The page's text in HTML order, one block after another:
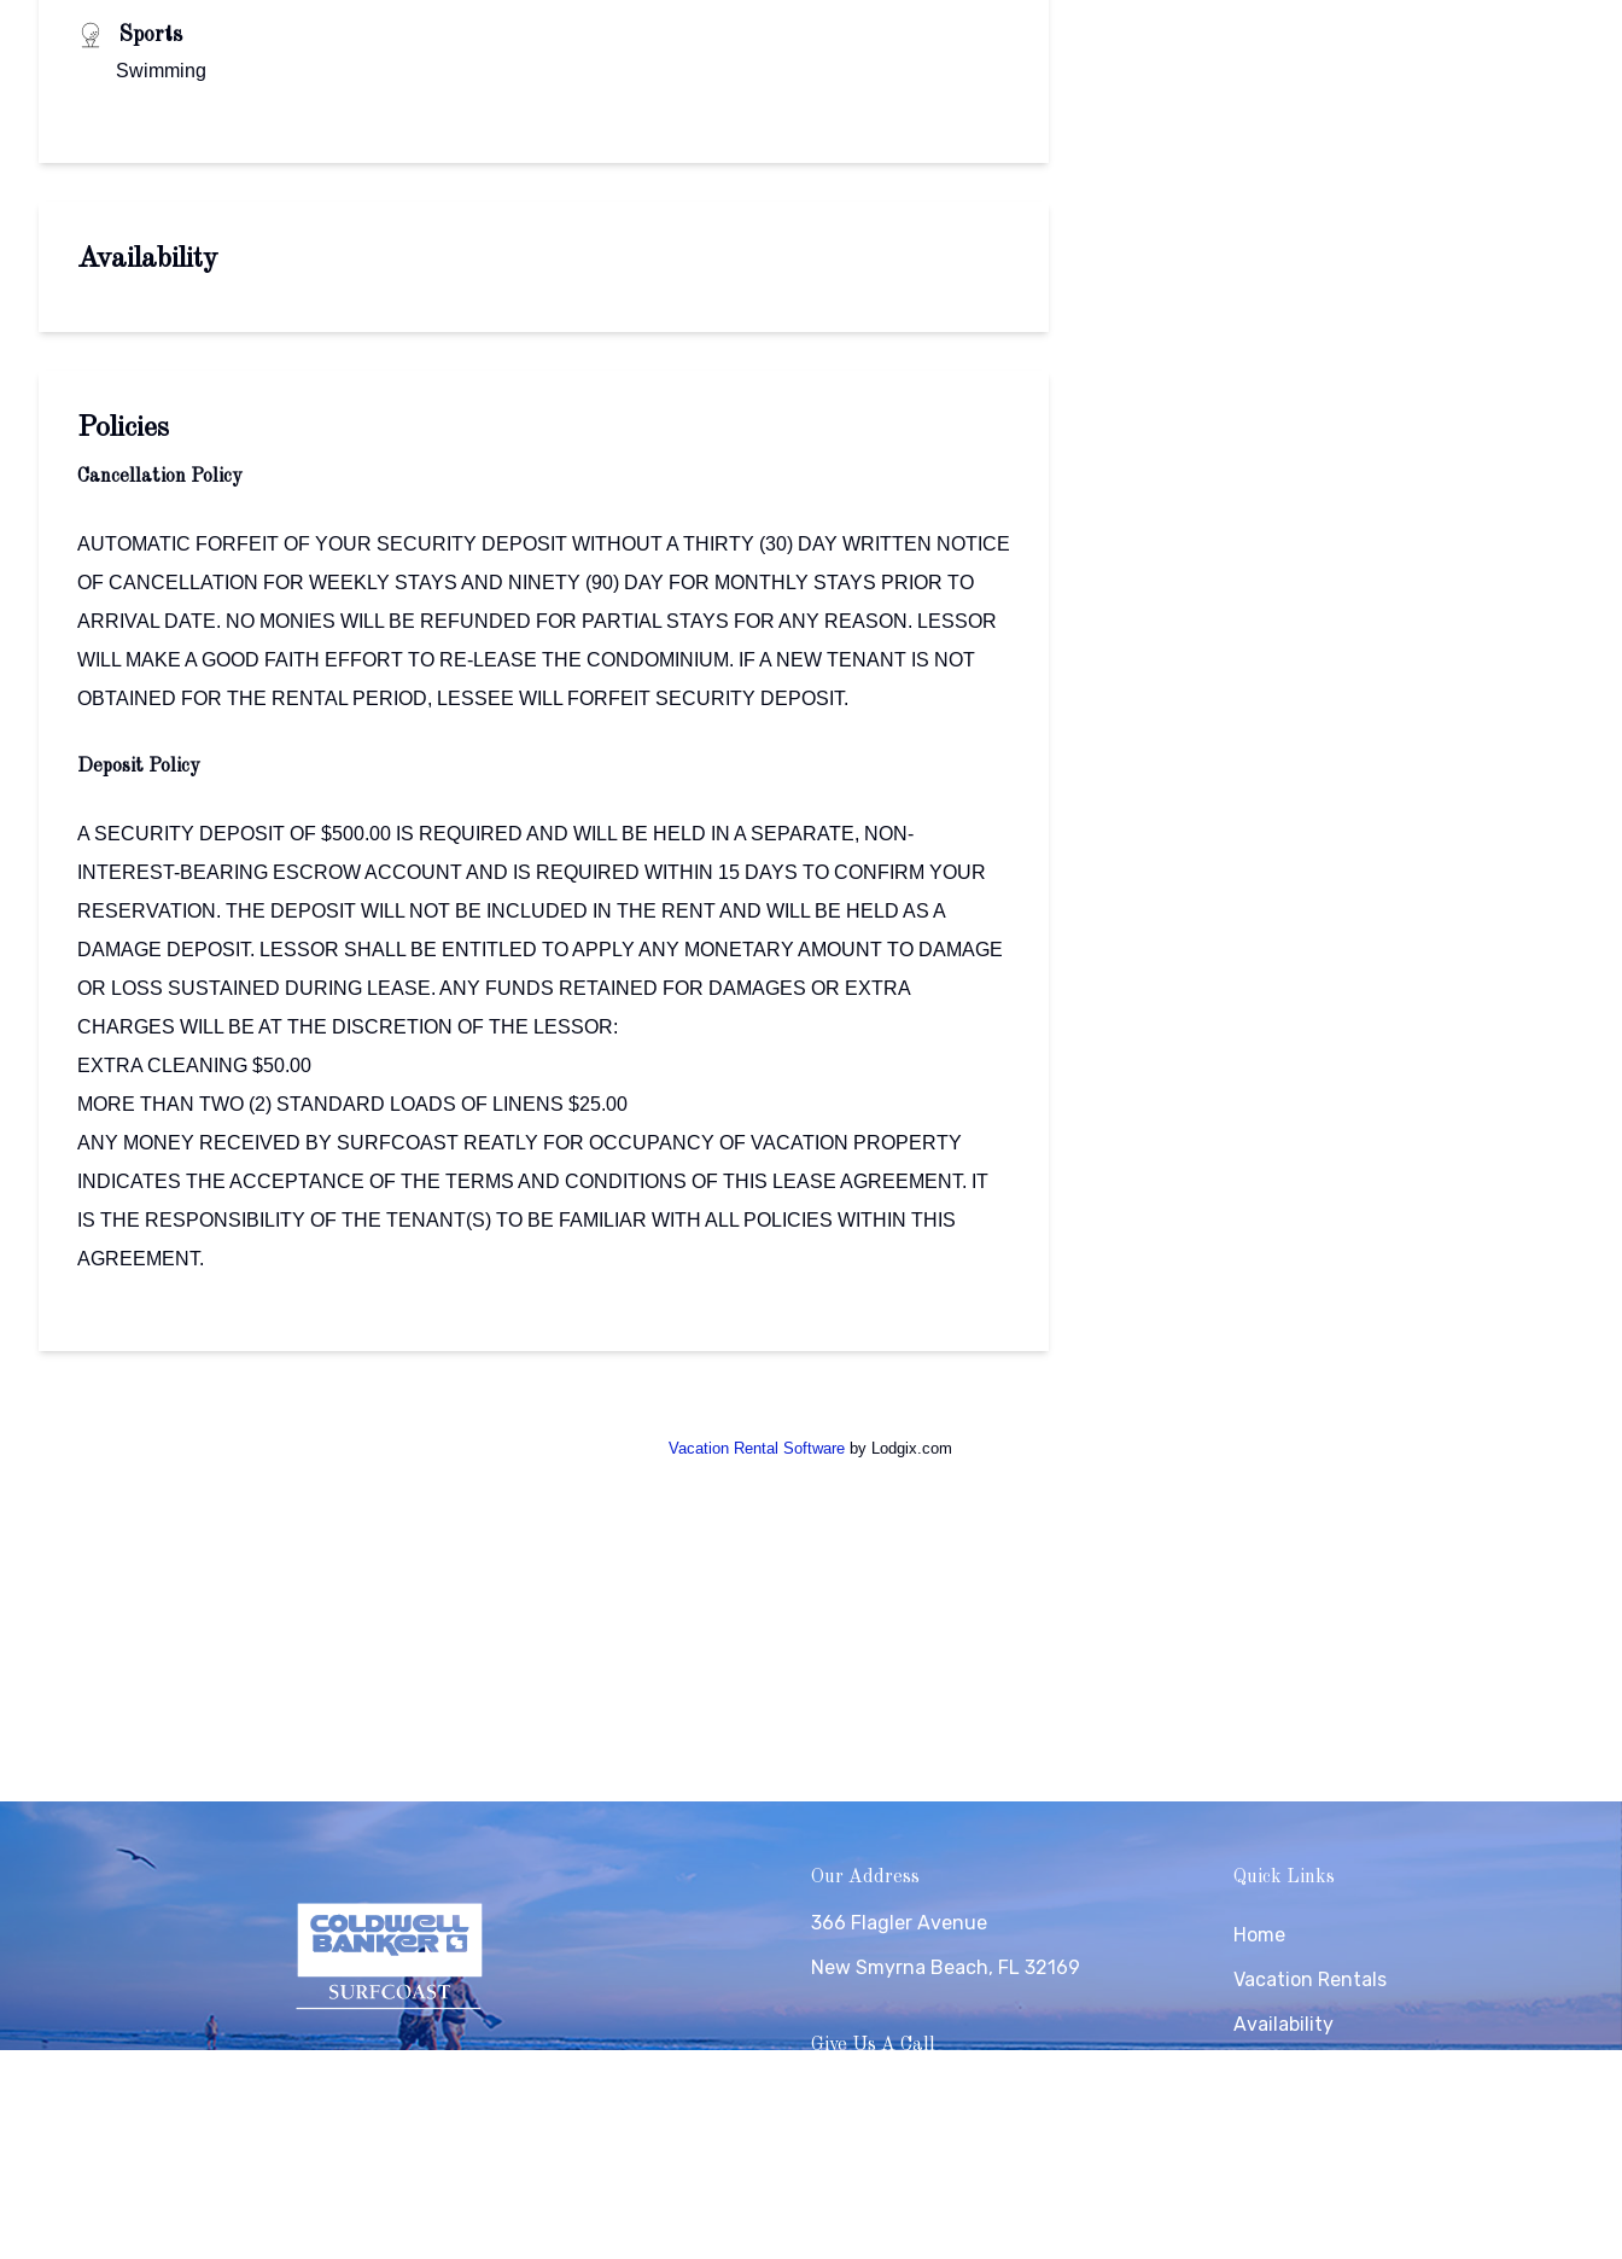
Sports
Swimming
Availability
Policies
Cancellation Policy
AUTOMATIC FORFEIT OF YOUR SECURITY DEPOSIT WITHOUT A THIRTY (30) DAY WRITTEN NOTICE
OF CANCELLATION FOR WEEKLY STAYS AND NINETY (90) DAY FOR MONTHLY STAYS PRIOR TO
ARRIVAL DATE. NO MONIES WILL BE REFUNDED FOR PARTIAL STAYS FOR ANY REASON. LESSOR
WILL MAKE A GOOD FAITH EFFORT TO RE-LEASE THE CONDOMINIUM. IF A NEW TENANT IS NOT
OBTAINED FOR THE RENTAL PERIOD, LESSEE WILL FORFEIT SECURITY DEPOSIT.
Deposit Policy
A SECURITY DEPOSIT OF $500.00 IS REQUIRED AND WILL BE HELD IN A SEPARATE, NON-
INTEREST-BEARING ESCROW ACCOUNT AND IS REQUIRED WITHIN 15 DAYS TO CONFIRM YOUR
RESERVATION. THE DEPOSIT WILL NOT BE INCLUDED IN THE RENT AND WILL BE HELD AS A
DAMAGE DEPOSIT. LESSOR SHALL BE ENTITLED TO APPLY ANY MONETARY AMOUNT TO DAMAGE
OR LOSS SUSTAINED DURING LEASE. ANY FUNDS RETAINED FOR DAMAGES OR EXTRA
CHARGES WILL BE AT THE DISCRETION OF THE LESSOR:
EXTRA CLEANING $50.00
MORE THAN TWO (2) STANDARD LOADS OF LINENS $25.00
ANY MONEY RECEIVED BY SURFCOAST REATLY FOR OCCUPANCY OF VACATION PROPERTY
INDICATES THE ACCEPTANCE OF THE TERMS AND CONDITIONS OF THIS LEASE AGREEMENT. IT
IS THE RESPONSIBILITY OF THE TENANT(S) TO BE FAMILIAR WITH ALL POLICIES WITHIN THIS
AGREEMENT.
Vacation Rental Software by Lodgix.com
Our Address
366 Flagler Avenue
New Smyrna Beach, FL 32169
Give Us A Call
Quick Links
Home
Vacation Rentals
Availability